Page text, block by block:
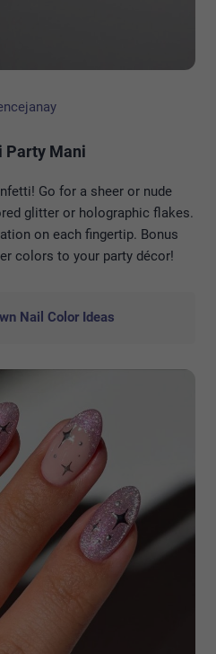
Party Mani
Go for a sheer or nude
glitter or holographic flakes.
on each fingertip. Bonus
colors to your party décor!
Nail Color Ideas